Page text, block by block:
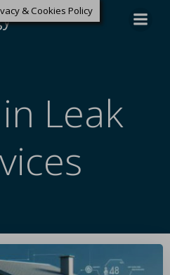
Leak
& Cookies Policy